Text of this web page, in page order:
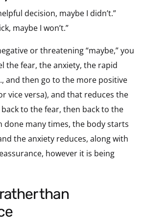
decision, maybe I didn’t.”
maybe I won’t.”
or threatening “maybe,” you
the fear, the anxiety, the rapid
and then go to the more positive
vice versa), and that reduces the
to the fear, then back to the
done many times, the body starts
the anxiety reduces, along with
however it is being